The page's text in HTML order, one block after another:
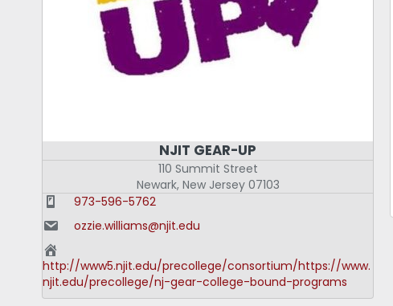
NJIT GEAR-UP
110 Summit Street
Newark, New Jersey 07103
973-596-5762
ozzie.williams@njit.edu
http://www5.njit.edu/precollege/consortium/https://www.
njit.edu/precollege/nj-gear-college-bound-programs